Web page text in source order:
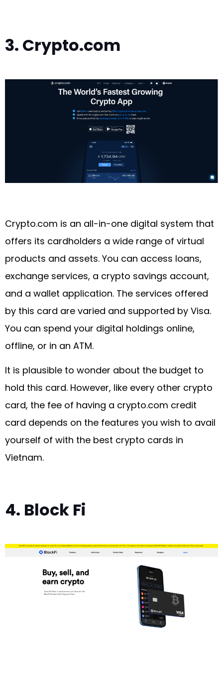
3. Crypto.com
Crypto.com is an all-in-one digital system that
offers its cardholders a wide range of virtual
products and assets. You can access loans,
exchange services, a crypto savings account,
and a wallet application. The services offered
by this card are varied and supported by Visa.
You can spend your digital holdings online,
offline, or in an ATM.
It is plausible to wonder about the budget to
hold this card. However, like every other crypto
card, the fee of having a crypto.com credit
card depends on the features you wish to avail
yourself of with the best crypto cards in
Vietnam.
4. Block Fi